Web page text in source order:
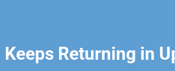
Returning in